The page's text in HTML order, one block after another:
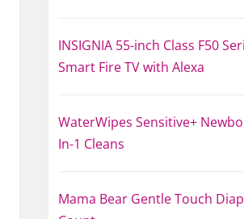
INSIGNIA 55-inch Class F50
Smart Fire TV with Alexa
WaterWipes Sensitive+
In-1 Cleans
Mama Bear Gentle Touch